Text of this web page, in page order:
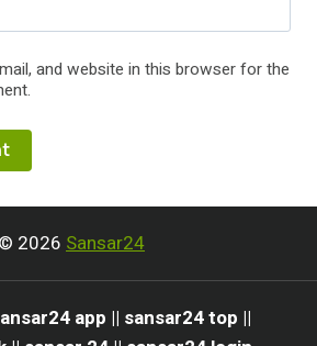
and website in this browser for the
© 2026 Sansar24
app || sansar24 top ||